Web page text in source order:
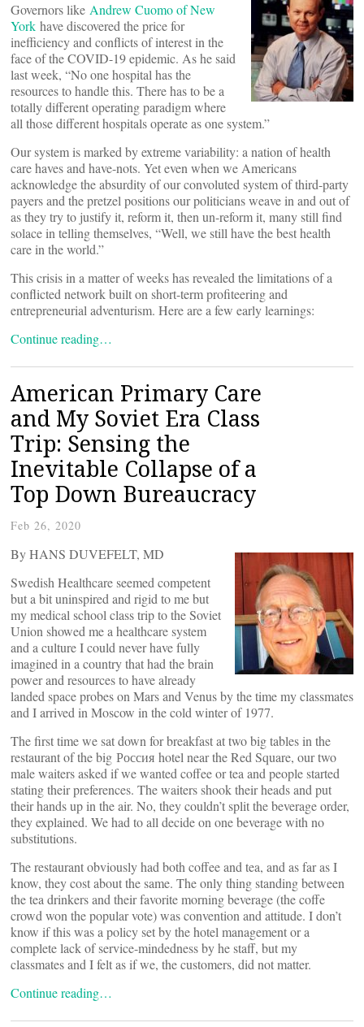
Governors like Andrew Cuomo of New
York have discovered the price for
inefficiency and conflicts of interest in the
face of the COVID-19 epidemic. As he said
last week, “No one hospital has the
resources to handle this. There has to be a
totally different operating paradigm where
all those different hospitals operate as one system.”
Our system is marked by extreme variability: a nation of health
care haves and have-nots. Yet even when we Americans
acknowledge the absurdity of our convoluted system of third-party
payers and the pretzel positions our politicians weave in and out of
as they try to justify it, reform it, then un-reform it, many still find
solace in telling themselves, “Well, we still have the best health
care in the world.”
This crisis in a matter of weeks has revealed the limitations of a
conflicted network built on short-term profiteering and
entrepreneurial adventurism. Here are a few early learnings:
Continue reading…
American Primary Care
and My Soviet Era Class
Trip: Sensing the
Inevitable Collapse of a
Top Down Bureaucracy
Feb 26, 2020
By HANS DUVEFELT, MD
Swedish Healthcare seemed competent
but a bit uninspired and rigid to me but
my medical school class trip to the Soviet
Union showed me a healthcare system
and a culture I could never have fully
imagined in a country that had the brain
power and resources to have already
landed space probes on Mars and Venus by the time my classmates
and I arrived in Moscow in the cold winter of 1977.
The first time we sat down for breakfast at two big tables in the
restaurant of the big Россия hotel near the Red Square, our two
male waiters asked if we wanted coffee or tea and people started
stating their preferences. The waiters shook their heads and put
their hands up in the air. No, they couldn’t split the beverage order,
they explained. We had to all decide on one beverage with no
substitutions.
The restaurant obviously had both coffee and tea, and as far as I
know, they cost about the same. The only thing standing between
the tea drinkers and their favorite morning beverage (the coffe
crowd won the popular vote) was convention and attitude. I don’t
know if this was a policy set by the hotel management or a
complete lack of service-mindedness by he staff, but my
classmates and I felt as if we, the customers, did not matter.
Continue reading…